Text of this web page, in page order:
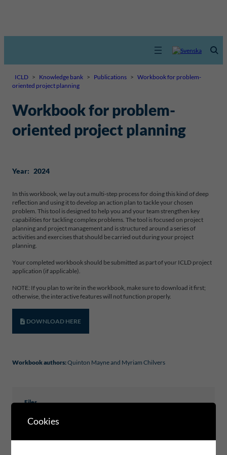
ICLD > Knowledge bank > Publications > Workbook for problem-
oriented project planning
Workbook for problem-
oriented project planning
Year: 2024
In this workbook, we lay out a multi-step process for doing this kind of deep
reflection and using it to develop an action plan to tackle your chosen
problem. This tool is designed to help you and your team strengthen key
capabilities for tackling complex problems. The tool is focused on project
planning and project management and is structured around a series of
activities and exercises that should be carried out during your project
planning.
Your completed workbook should be submitted as part of your ICLD project
application (if applicable).
NOTE: If you plan to write in the workbook, make sure to download it first;
otherwise, the interactive features will not function properly.
DOWNLOAD HERE
Workbook authors:Quinton Mayne and Myriam Chilvers
Files
ICLD_WORKBOOK_PROJECTPLANNING_2025
Cookies